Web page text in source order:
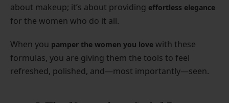
about makeup; it’s about providing effortless elegance
for the women who do it all.
When you pamper the women you love with these
formulas, you are giving them the tools to feel
refreshed, polished, and—most importantly—seen.